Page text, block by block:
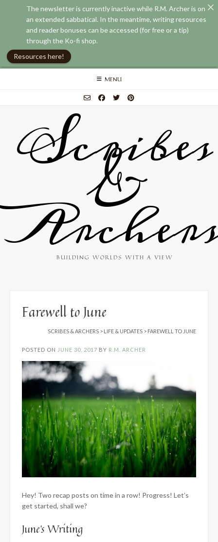
Skip
MENU
Scribes
&
BUILDING WORLDS WITH A VIEW
Farewell to June
SCRIBES & ARCHERS > LIFE & UPDATES > FAREWELL TO JUNE
POSTED ON JUNE 30, 2017 BY R.M. ARCHER
Hey! Two recap posts on time in a row! Progress! Let’s
get started, shall we?
June’s Writing
The newsletter is currently inactive while R.M. Archer is on
an extended sabbatical. In the meantime, writing resources
and reader bonuses can be accessed (for free or a tip)
through the Ko-fi shop.
Resources here!